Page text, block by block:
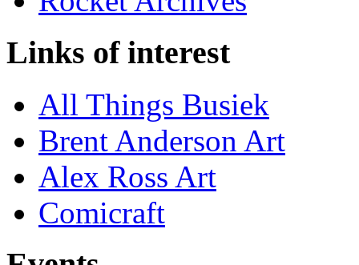
Links of interest
All Things Busiek
Brent Anderson Art
Alex Ross Art
Comicraft